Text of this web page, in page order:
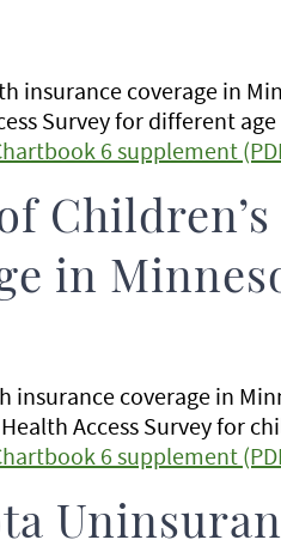
insurance coverage in
Survey for different
6 supplement
in
insurance coverage in
Access Survey for
6 supplement